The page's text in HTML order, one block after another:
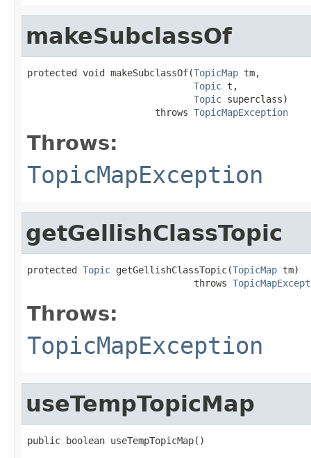
makeSubclassOf
protected void makeSubclassOf(TopicMap tm,
Topic t,
Topic superclass)
                       throws
TopicMapException
Throws:
TopicMapException
getGellishClassTopic
protected Topic getGellishClassTopic(TopicMap tm)
                              throws
Throws:
TopicMapException
useTempTopicMap
public boolean useTempTopicMap()